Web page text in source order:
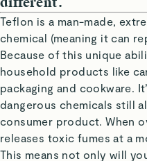
Teflon is a man-made,
chemical (meaning it can
Because of this unique
household products like
packaging and cookware.
dangerous chemicals still
consumer product. When
releases toxic fumes at a
This means not only will